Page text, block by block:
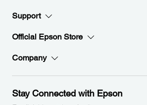
Support
Official Epson Store
Company
Stay Connected with Epson